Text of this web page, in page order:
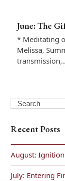
June: The
* Meditating
Melissa,
Search
Recent Posts
August:
July: Entering